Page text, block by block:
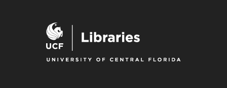
Facebook
on